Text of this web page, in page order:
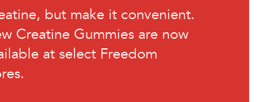
but make it convenient.
Creatine Gummies are now
at select Freedom